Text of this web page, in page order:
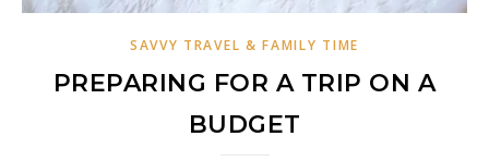
SAVVY TRAVEL & FAMILY TIME
PREPARING FOR A TRIP ON A
BUDGET